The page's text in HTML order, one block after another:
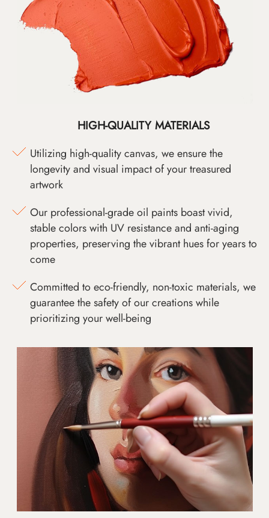
HIGH-QUALITY MATERIALS
Utilizing high-quality canvas, we ensure the
longevity and visual impact of your treasured
artwork
Our professional-grade oil paints boast vivid,
stable colors with UV resistance and anti-aging
properties, preserving the vibrant hues for years to
come
Committed to eco-friendly, non-toxic materials, we
guarantee the safety of our creations while
prioritizing your well-being